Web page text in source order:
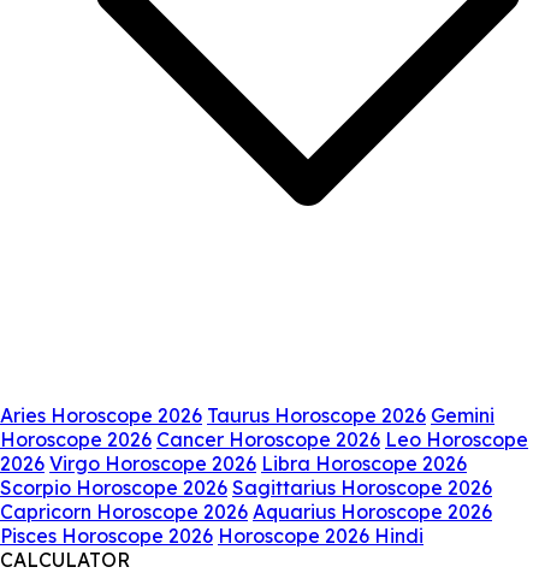
Aries Horoscope 2026 Taurus Horoscope 2026 Gemini
Horoscope 2026 Cancer Horoscope 2026 Leo Horoscope
2026 Virgo Horoscope 2026 Libra Horoscope 2026
Scorpio Horoscope 2026 Sagittarius Horoscope 2026
Capricorn Horoscope 2026 Aquarius Horoscope 2026
Pisces Horoscope 2026 Horoscope 2026 Hindi
CALCULATOR